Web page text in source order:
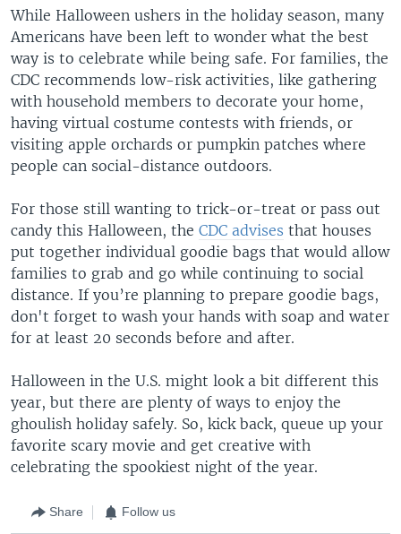
While Halloween ushers in the holiday season, many
Americans have been left to wonder what the best
way is to celebrate while being safe. For families, the
CDC recommends low-risk activities, like gathering
with household members to decorate your home,
having virtual costume contests with friends, or
visiting apple orchards or pumpkin patches where
people can social-distance outdoors.
For those still wanting to trick-or-treat or pass out
candy this Halloween, the CDC advises that houses
put together individual goodie bags that would allow
families to grab and go while continuing to social
distance. If you’re planning to prepare goodie bags,
don't forget to wash your hands with soap and water
for at least 20 seconds before and after.
Halloween in the U.S. might look a bit different this
year, but there are plenty of ways to enjoy the
ghoulish holiday safely. So, kick back, queue up your
favorite scary movie and get creative with
celebrating the spookiest night of the year.
Share Follow us